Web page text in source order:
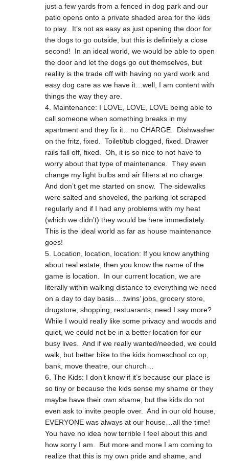
just a few yards from a fenced in dog park and our
patio opens onto a private shaded area for the kids
to play. It’s not as easy as just opening the door for
the dogs to go outside, but this is definitely a close
second! In an ideal world, we would be able to open
the door and let the dogs go out themselves, but
reality is the trade off with having no yard work and
easy dog care as we have it…well, I am content with
things the way they are.
Maintenance: I LOVE, LOVE, LOVE being able to
call someone when something breaks in my
apartment and they fix it…no CHARGE. Dishwasher
on the fritz, fixed. Toilet/tub clogged, fixed. Drawer
rails fall off, fixed. Oh, it is so nice to not have to
worry about that type of maintenance. They even
change my light bulbs and air filters at no charge.
And don’t get me started on snow. The sidewalks
were salted and shoveled, the parking lot scraped
regularly and if I had any problems with my heat
(which we didn’t) they would be here immediately.
This is the ideal world as far as house maintenance
goes!
Location, location, location: If you know anything
about real estate, then you know the name of the
game is location. In our current location, we are
literally within walking distance to everything we need
on a day to day basis….twins’ jobs, grocery store,
drugstore, shopping, restuarants, need I say more?
While I would really like some privacy and woods and
quiet, we could not be in a better location for our
busy lives. And if we really wanted/needed, we could
walk, but better bike to the kids homeschool co op,
bank, move theatre, our church…
The Kids: I don’t know if it’s because our place is
so tiny or because the kids sense my shame or they
maybe have their own shame, but the kids do not
even ask to invite people over. And in our old house,
EVERYONE was always at our house…all the time!
You have no idea how terrible I feel about this and
how sorry I am. But more and more I am coming to
realize that this is my own pride and shame, and